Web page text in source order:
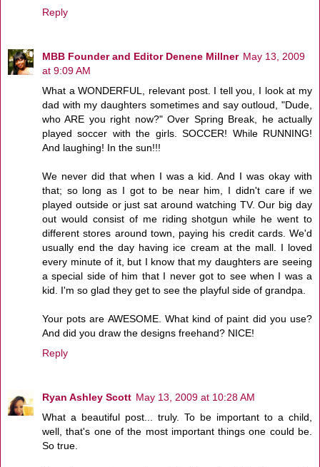
Reply
MBB Founder and Editor Denene Millner May 13, 2009
at 9:09 AM
What a WONDERFUL, relevant post. I tell you, I look at my
dad with my daughters sometimes and say outloud, "Dude,
who ARE you right now?" Over Spring Break, he actually
played soccer with the girls. SOCCER! While RUNNING!
And laughing! In the sun!!!
We never did that when I was a kid. And I was okay with
that; so long as I got to be near him, I didn't care if we
played outside or just sat around watching TV. Our big day
out would consist of me riding shotgun while he went to
different stores around town, paying his credit cards. We'd
usually end the day having ice cream at the mall. I loved
every minute of it, but I know that my daughters are seeing
a special side of him that I never got to see when I was a
kid. I'm so glad they get to see the playful side of grandpa.
Your pots are AWESOME. What kind of paint did you use?
And did you draw the designs freehand? NICE!
Reply
Ryan Ashley Scott May 13, 2009 at 10:28 AM
What a beautiful post... truly. To be important to a child,
well, that's one of the most important things one could be.
So true.